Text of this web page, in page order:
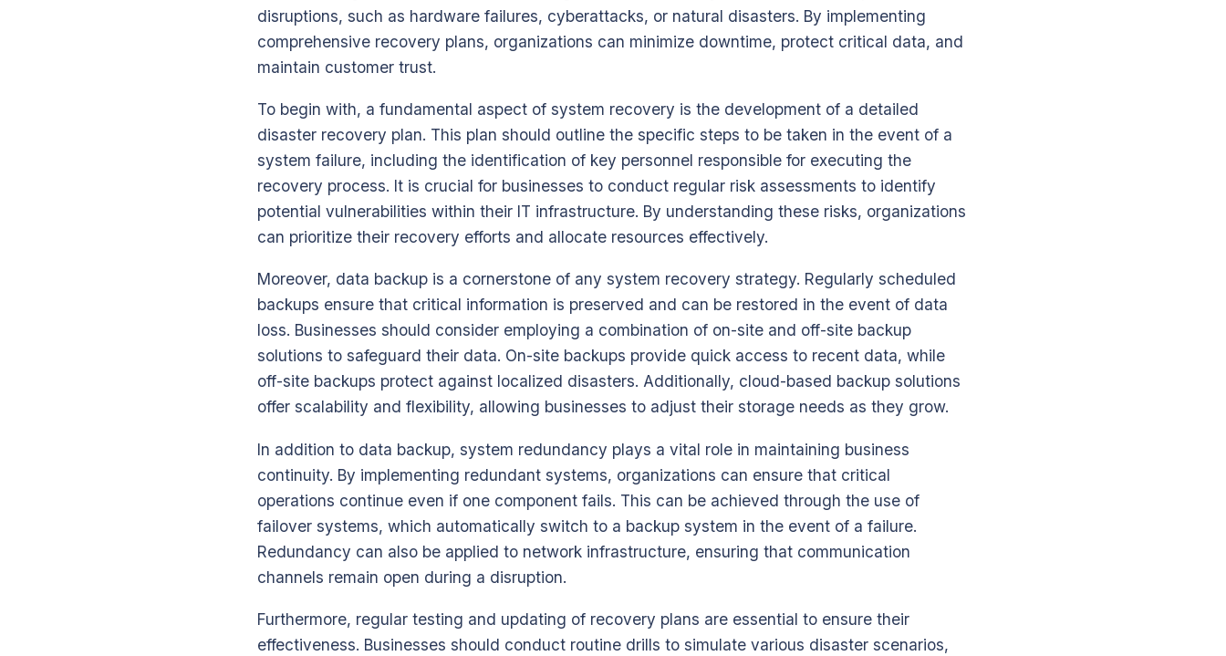
disruptions, such as hardware failures, cyberattacks, or natural disasters. By implementing
comprehensive recovery plans, organizations can minimize downtime, protect critical data, and
maintain customer trust.
To begin with, a fundamental aspect of system recovery is the development of a detailed
disaster recovery plan. This plan should outline the specific steps to be taken in the event of a
system failure, including the identification of key personnel responsible for executing the
recovery process. It is crucial for businesses to conduct regular risk assessments to identify
potential vulnerabilities within their IT infrastructure. By understanding these risks, organizations
can prioritize their recovery efforts and allocate resources effectively.
Moreover, data backup is a cornerstone of any system recovery strategy. Regularly scheduled
backups ensure that critical information is preserved and can be restored in the event of data
loss. Businesses should consider employing a combination of on-site and off-site backup
solutions to safeguard their data. On-site backups provide quick access to recent data, while
off-site backups protect against localized disasters. Additionally, cloud-based backup solutions
offer scalability and flexibility, allowing businesses to adjust their storage needs as they grow.
In addition to data backup, system redundancy plays a vital role in maintaining business
continuity. By implementing redundant systems, organizations can ensure that critical
operations continue even if one component fails. This can be achieved through the use of
failover systems, which automatically switch to a backup system in the event of a failure.
Redundancy can also be applied to network infrastructure, ensuring that communication
channels remain open during a disruption.
Furthermore, regular testing and updating of recovery plans are essential to ensure their
effectiveness. Businesses should conduct routine drills to simulate various disaster scenarios,